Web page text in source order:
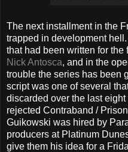
The next installment in the
trapped in development
that had been written for the
Nick Antosca, and in the
trouble the series has been
script was one of several
discarded over the last
rejected Contraband /
Guikowski was hired by
producers at Platinum
give them his idea for a